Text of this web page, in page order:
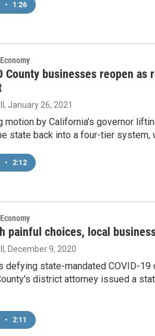
• 1:26
County businesses reopen as
, January 26, 2021
motion by California’s governor
state back into a four-tier system,
• 2:12
painful choices, local
, December 9, 2020
defying state-mandated COVID-19
district attorney issued a
• 2:11